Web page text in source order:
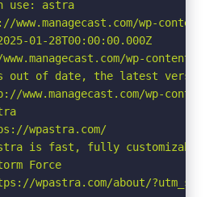
use: astra
wp-
01-28T00:00:00.000Z
wp-
out of date, the latest
www.managecast.com/wp-
wpastra.com/
is fast, fully
Force
wpastra.com/about/